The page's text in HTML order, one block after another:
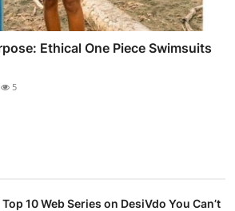
Ethical One Piece Swimsuits
5
Top 10 Web Series on DesiVdo You Can’t